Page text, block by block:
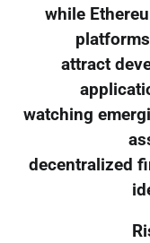
while
attract
watching
decentralized